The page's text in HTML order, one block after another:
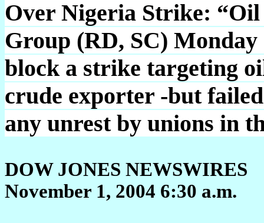
Over Nigeria Strike:
Group (RD, SC)
block a strike targeting
crude exporter -but
any unrest by unions in
DOW JONES NEWSWIRES
November 1, 2004 6:30 a.m.